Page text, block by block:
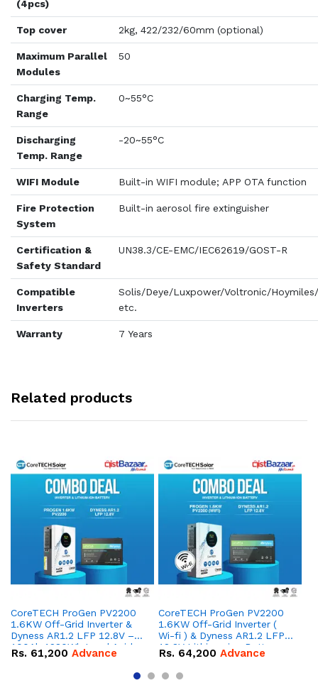
(4pcs)
Top cover 2kg, 422/232/60mm (optional)
Maximum Parallel
Modules
50
Charging Temp.
Range
0~55°C
Discharging
Temp. Range
-20~55°C
WIFI Module Built-in WIFI module; APP OTA function
Fire Protection
System
Built-in aerosol fire extinguisher
Certification &
Safety Standard
UN38.3/CE-EMC/IEC62619/GOST-R
Compatible
Inverters
Solis/Deye/Luxpower/Voltronic/
etc.
Warranty 7 Years
Related products
CoreTECH ProGen PV2200
1.6KW Off-Grid Inverter &
Dyness AR1.2 LFP 12.8V –
100Ah 1280Wh Lead Acid
Replacement Battery
Rs. 61,200 Advance
CoreTECH ProGen PV2200
1.6KW Off-Grid Inverter (
Wi-fi ) & Dyness AR1.2 LFP
12.8V Lithium-ion Battery
Combo Deal
Rs. 64,200 Advance